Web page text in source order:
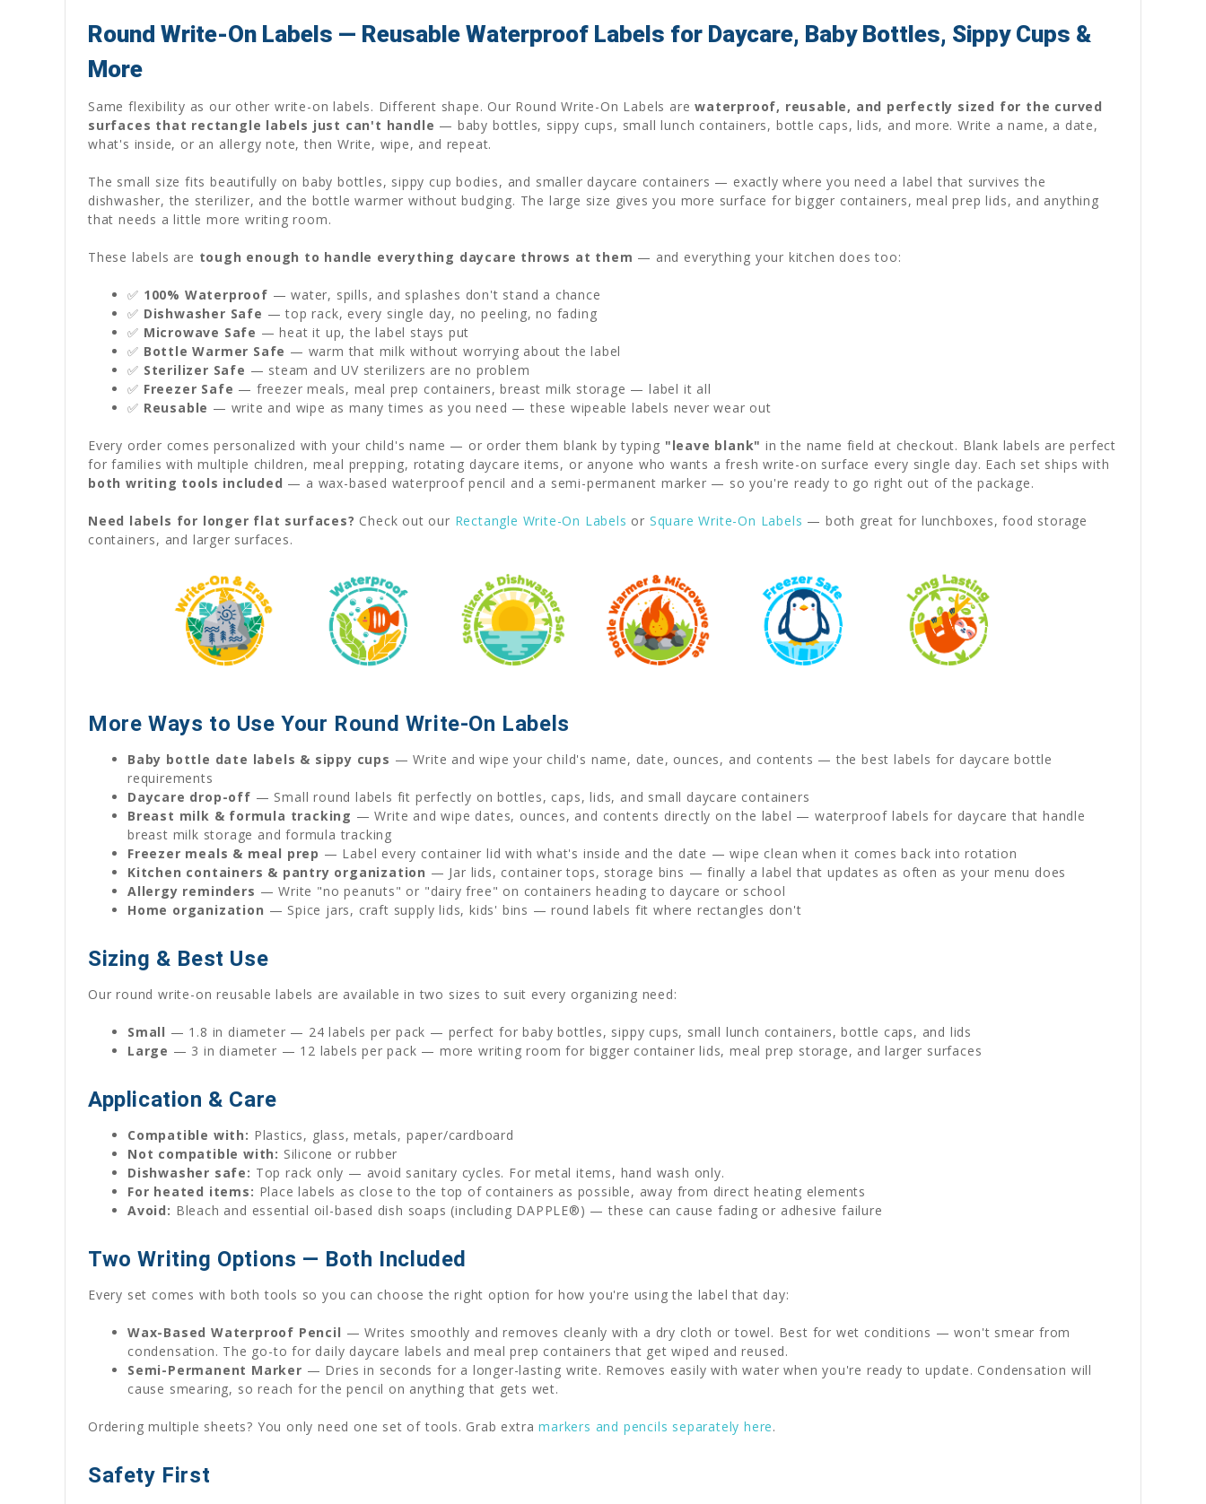
Round Write-On Labels — Reusable Waterproof Labels for Daycare, Baby Bottles, Sippy Cups &
More
Same flexibility as our other write-on labels. Different shape. Our Round Write-On Labels arewaterproof, reusable, and perfectly sized for the curved
surfaces that rectangle labels just can't handle — baby bottles, sippy cups, small lunch containers, bottle caps, lids, and more. Write a name, a date,
what's inside, or an allergy note, then Write, wipe, and repeat.
The small size fits beautifully on baby bottles, sippy cup bodies, and smaller daycare containers — exactly where you need a label that survives the
dishwasher, the sterilizer, and the bottle warmer without budging. The large size gives you more surface for bigger containers, meal prep lids, and anything
that needs a little more writing room.
These labels are tough enough to handle everything daycare throws at them — and everything your kitchen does too:
✅ 100% Waterproof — water, spills, and splashes don't stand a chance
✅ Dishwasher Safe — top rack, every single day, no peeling, no fading
✅ Microwave Safe — heat it up, the label stays put
✅ Bottle Warmer Safe — warm that milk without worrying about the label
✅ Sterilizer Safe — steam and UV sterilizers are no problem
✅ Freezer Safe — freezer meals, meal prep containers, breast milk storage — label it all
✅ Reusable — write and wipe as many times as you need — these wipeable labels never wear out
Every order comes personalized with your child's name — or order them blank by typing "leave blank" in the name field at checkout. Blank labels are perfect
for families with multiple children, meal prepping, rotating daycare items, or anyone who wants a fresh write-on surface every single day. Each set ships with
both writing tools included — a wax-based waterproof pencil and a semi-permanent marker — so you're ready to go right out of the package.
Need labels for longer flat surfaces? Check out our Rectangle Write-On Labels or Square Write-On Labels — both great for lunchboxes, food storage
containers, and larger surfaces.
More Ways to Use Your Round Write-On Labels
Baby bottle date labels & sippy cups — Write and wipe your child's name, date, ounces, and contents — the best labels for daycare bottle
requirements
Daycare drop-off — Small round labels fit perfectly on bottles, caps, lids, and small daycare containers
Breast milk & formula tracking — Write and wipe dates, ounces, and contents directly on the label — waterproof labels for daycare that handle
breast milk storage and formula tracking
Freezer meals & meal prep — Label every container lid with what's inside and the date — wipe clean when it comes back into rotation
Kitchen containers & pantry organization — Jar lids, container tops, storage bins — finally a label that updates as often as your menu does
Allergy reminders — Write "no peanuts" or "dairy free" on containers heading to daycare or school
Home organization — Spice jars, craft supply lids, kids' bins — round labels fit where rectangles don't
Sizing & Best Use
Our round write-on reusable labels are available in two sizes to suit every organizing need:
Small — 1.8 in diameter — 24 labels per pack — perfect for baby bottles, sippy cups, small lunch containers, bottle caps, and lids
Large — 3 in diameter — 12 labels per pack — more writing room for bigger container lids, meal prep storage, and larger surfaces
Application & Care
Compatible with: Plastics, glass, metals, paper/cardboard
Not compatible with: Silicone or rubber
Dishwasher safe: Top rack only — avoid sanitary cycles. For metal items, hand wash only.
For heated items: Place labels as close to the top of containers as possible, away from direct heating elements
Avoid: Bleach and essential oil-based dish soaps (including DAPPLE®) — these can cause fading or adhesive failure
Two Writing Options — Both Included
Every set comes with both tools so you can choose the right option for how you're using the label that day:
Wax-Based Waterproof Pencil — Writes smoothly and removes cleanly with a dry cloth or towel. Best for wet conditions — won't smear from
condensation. The go-to for daily daycare labels and meal prep containers that get wiped and reused.
Semi-Permanent Marker — Dries in seconds for a longer-lasting write. Removes easily with water when you're ready to update. Condensation will
cause smearing, so reach for the pencil on anything that gets wet.
Ordering multiple sheets? You only need one set of tools. Grab extramarkers and pencils separately here.
Safety First